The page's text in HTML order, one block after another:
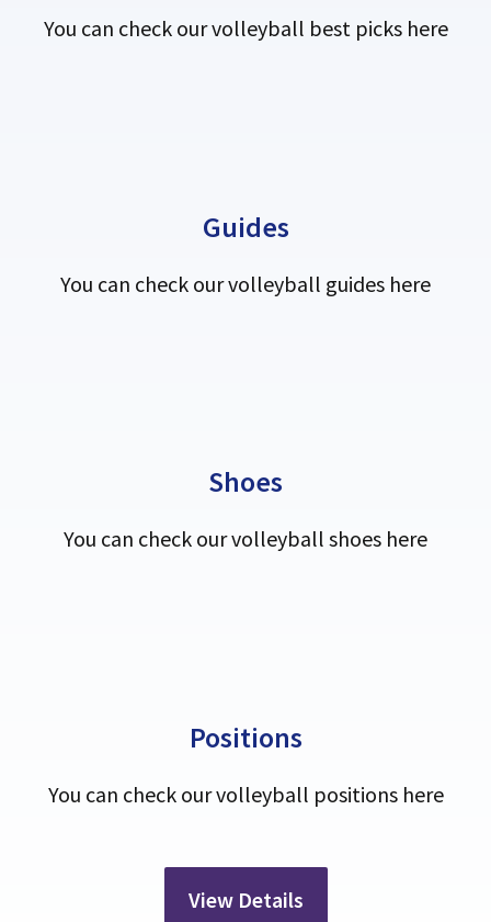
You can check our volleyball best picks here
Guides
You can check our volleyball guides here
Shoes
You can check our volleyball shoes here
Positions
You can check our volleyball positions here
View Details